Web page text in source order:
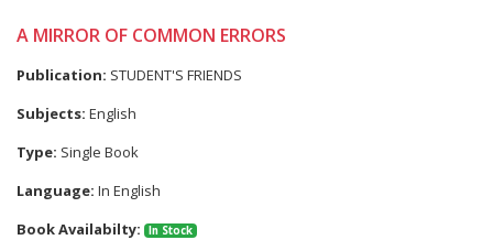
A MIRROR OF COMMON ERRORS
Publication: STUDENT'S FRIENDS
Subjects: English
Type: Single Book
Language: In English
Book Availabilty:
In Stock